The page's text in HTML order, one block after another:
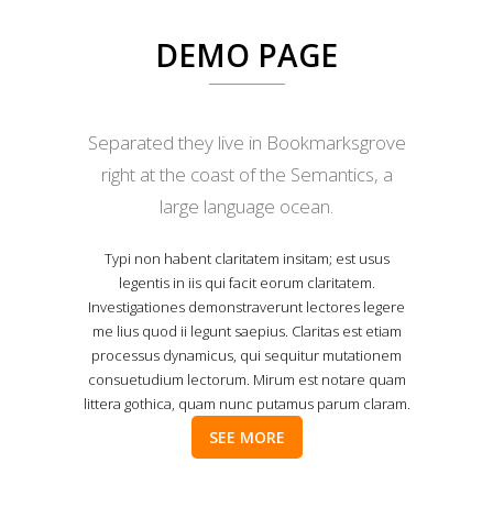
DEMO PAGE
Separated they live in Bookmarksgrove
right at the coast of the Semantics, a
large language ocean.
Typi non habent claritatem insitam; est usus
legentis in iis qui facit eorum claritatem.
Investigationes demonstraverunt lectores legere
me lius quod ii legunt saepius. Claritas est etiam
processus dynamicus, qui sequitur mutationem
consuetudium lectorum. Mirum est notare quam
littera gothica, quam nunc putamus parum claram.
SEE MORE